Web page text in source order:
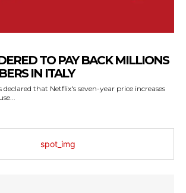
TO PAY BACK MILLIONS
IN ITALY
that Netflix's seven-year price increases